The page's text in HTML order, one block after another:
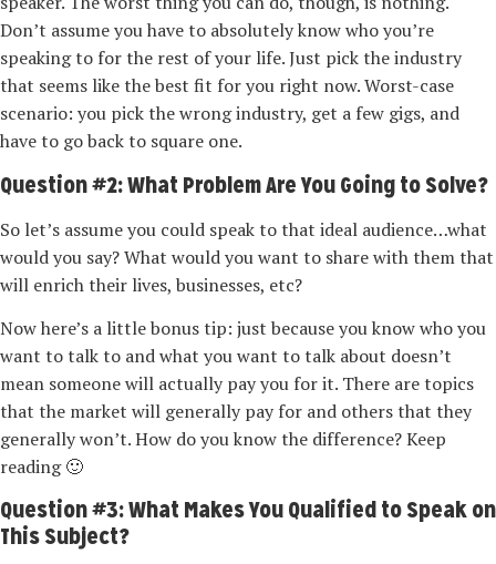
Don’t assume you have to absolutely know who you’re
speaking to for the rest of your life. Just pick the industry
that seems like the best fit for you right now. Worst-­case
scenario: you pick the wrong industry, get a few gigs, and
have to go back to square one.
Question #2: What Problem Are You Going to Solve?
So let’s assume you could speak to that ideal audience…what
would you say? What would you want to share with them that
will enrich their lives, businesses, etc?
Now here’s a little bonus tip: just because you know who you
want to talk to and what you want to talk about doesn’t
mean someone will actually pay you for it. There are topics
that the market will generally pay for and others that they
generally won’t. How do you know the difference? Keep
reading 🙂
Question #3: What Makes You Qualified to Speak on
This Subject?